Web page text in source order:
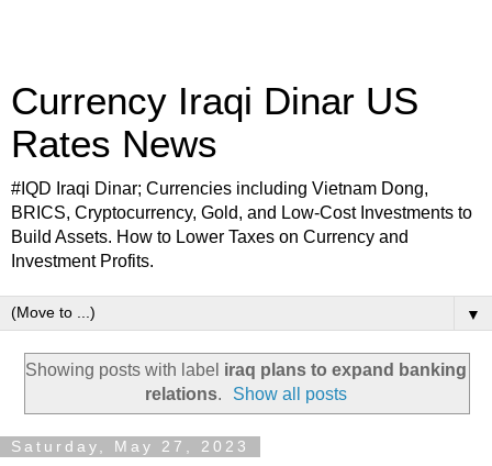
Currency Iraqi Dinar US
Rates News
#IQD Iraqi Dinar; Currencies including Vietnam Dong,
BRICS, Cryptocurrency, Gold, and Low-Cost Investments to
Build Assets. How to Lower Taxes on Currency and
Investment Profits.
▼
Showing posts with label iraq plans to expand banking
relations. Show all posts
Saturday, May 27, 2023